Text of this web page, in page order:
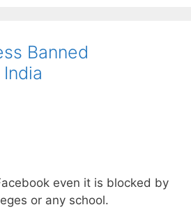
Banned
even it is blocked by
or any school.